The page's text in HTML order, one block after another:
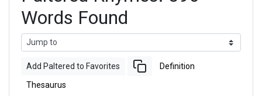
Words Found
Add Paltered to Favorites Definition
Thesaurus